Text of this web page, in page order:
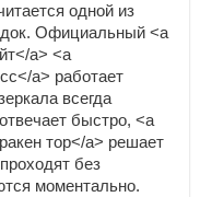
одной из
Официальный <a
a> <a
a> работает
всегда
быстро, <a
тор</a> решает
без
моментально.